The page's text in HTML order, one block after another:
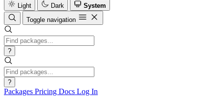
Light
Dark
System
Toggle navigation
?
?
Packages Pricing Docs Log In